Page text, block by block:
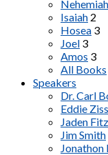
Nehemiah
Isaiah 2
Hosea 3
Joel 3
Amos 3
All Books
Speakers
Dr. Carl
Eddie Ziss
Jaden
Jim Smith
Jonathon